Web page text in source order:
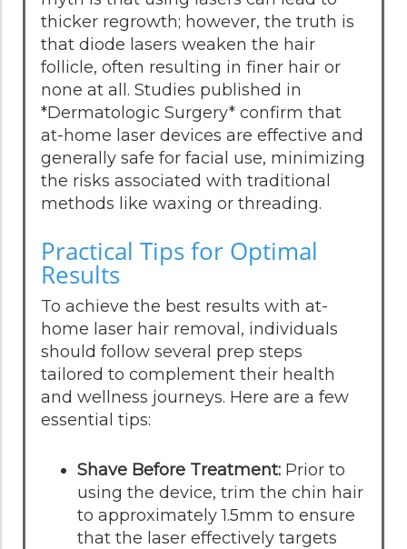
thicker regrowth; however, the truth is
that diode lasers weaken the hair
follicle, often resulting in finer hair or
none at all. Studies published in
*Dermatologic Surgery* confirm that
at-home laser devices are effective and
generally safe for facial use, minimizing
the risks associated with traditional
methods like waxing or threading.
Practical Tips for Optimal
Results
To achieve the best results with at-
home laser hair removal, individuals
should follow several prep steps
tailored to complement their health
and wellness journeys. Here are a few
essential tips:
Shave Before Treatment: Prior to
using the device, trim the chin hair
to approximately 1.5mm to ensure
that the laser effectively targets